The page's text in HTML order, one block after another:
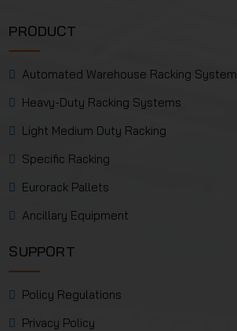
PRODUCT
Automated Warehouse Racking System
Heavy-Duty Racking Systems
Light Medium Duty Racking
Specific Racking
Eurorack Pallets
Ancillary Equipment
SUPPORT
Policy Regulations
Privacy Policy